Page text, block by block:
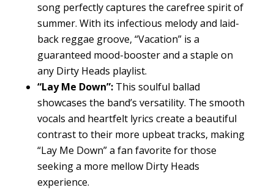
song perfectly captures the carefree spirit of
summer. With its infectious melody and laid-
back reggae groove, “Vacation” is a
guaranteed mood-booster and a staple on
any Dirty Heads playlist.
“Lay Me Down”:This soulful ballad
showcases the band’s versatility. The smooth
vocals and heartfelt lyrics create a beautiful
contrast to their more upbeat tracks, making
“Lay Me Down” a fan favorite for those
seeking a more mellow Dirty Heads
experience.